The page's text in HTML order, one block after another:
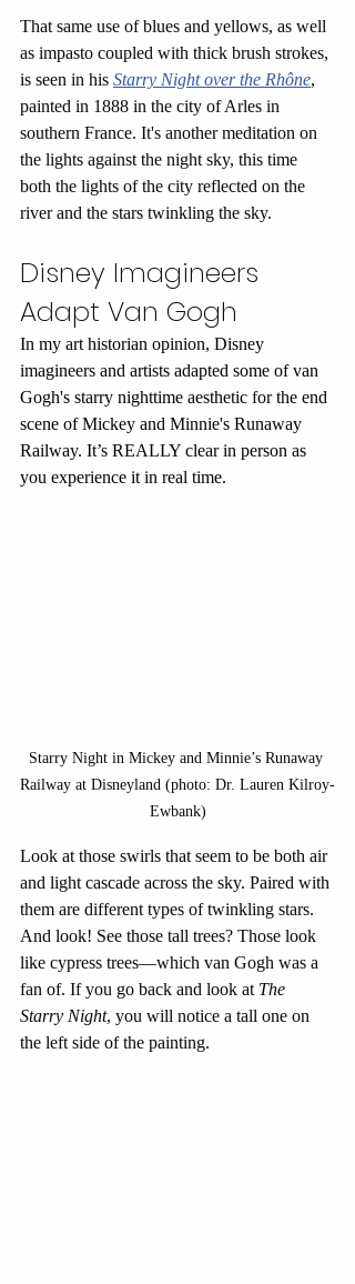
That same use of blues and yellows, as well
as impasto coupled with thick brush strokes,
is seen in his Starry Night over the Rhône,
painted in 1888 in the city of Arles in
southern France. It's another meditation on
the lights against the night sky, this time
both the lights of the city reflected on the
river and the stars twinkling the sky.
Disney Imagineers
Adapt Van Gogh
In my art historian opinion, Disney
imagineers and artists adapted some of van
Gogh's starry nighttime aesthetic for the end
scene of Mickey and Minnie's Runaway
Railway. It’s REALLY clear in person as
you experience it in real time.
Starry Night in Mickey and Minnie’s Runaway
Railway at Disneyland (photo: Dr. Lauren Kilroy-
Ewbank)
Look at those swirls that seem to be both air
and light cascade across the sky. Paired with
them are different types of twinkling stars.
And look! See those tall trees? Those look
like cypress trees—which van Gogh was a
fan of. If you go back and look at The
Starry Night, you will notice a tall one on
the left side of the painting.